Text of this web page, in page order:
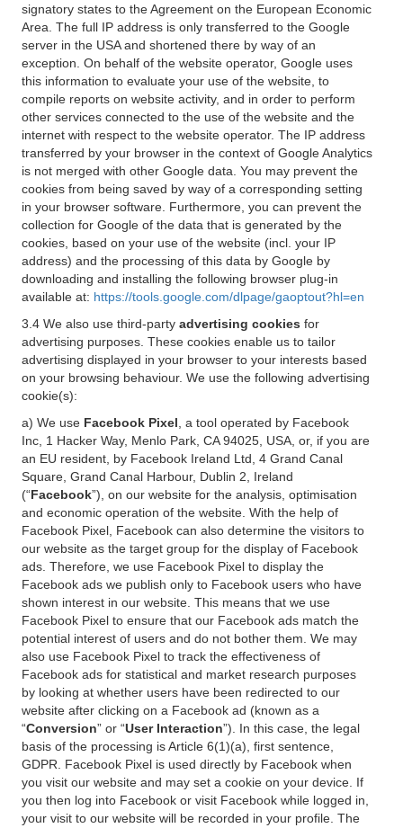
signatory states to the Agreement on the European Economic
Area. The full IP address is only transferred to the Google
server in the USA and shortened there by way of an
exception. On behalf of the website operator, Google uses
this information to evaluate your use of the website, to
compile reports on website activity, and in order to perform
other services connected to the use of the website and the
internet with respect to the website operator. The IP address
transferred by your browser in the context of Google Analytics
is not merged with other Google data. You may prevent the
cookies from being saved by way of a corresponding setting
in your browser software. Furthermore, you can prevent the
collection for Google of the data that is generated by the
cookies, based on your use of the website (incl. your IP
address) and the processing of this data by Google by
downloading and installing the following browser plug-in
available at: https://tools.google.com/dlpage/gaoptout?hl=en
3.4 We also use third-party advertising cookies for
advertising purposes. These cookies enable us to tailor
advertising displayed in your browser to your interests based
on your browsing behaviour. We use the following advertising
cookie(s):
a) We use Facebook Pixel , a tool operated by Facebook
Inc, 1 Hacker Way, Menlo Park, CA 94025, USA, or, if you are
an EU resident, by Facebook Ireland Ltd, 4 Grand Canal
Square, Grand Canal Harbour, Dublin 2, Ireland
(“Facebook”), on our website for the analysis, optimisation
and economic operation of the website. With the help of
Facebook Pixel, Facebook can also determine the visitors to
our website as the target group for the display of Facebook
ads. Therefore, we use Facebook Pixel to display the
Facebook ads we publish only to Facebook users who have
shown interest in our website. This means that we use
Facebook Pixel to ensure that our Facebook ads match the
potential interest of users and do not bother them. We may
also use Facebook Pixel to track the effectiveness of
Facebook ads for statistical and market research purposes
by looking at whether users have been redirected to our
website after clicking on a Facebook ad (known as a
“Conversion” or “User Interaction”). In this case, the legal
basis of the processing is Article 6(1)(a), first sentence,
GDPR. Facebook Pixel is used directly by Facebook when
you visit our website and may set a cookie on your device. If
you then log into Facebook or visit Facebook while logged in,
your visit to our website will be recorded in your profile. The